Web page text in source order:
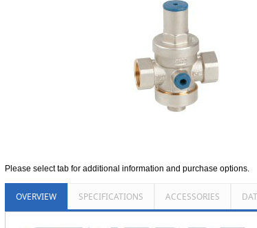
Please select tab for additional information and purchase options.
OVERVIEW SPECIFICATIONS ACCESSORIES